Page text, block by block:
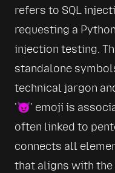
refers to SQL
requesting a
injection testing.
standalone
technical jargon
'😈' emoji is
often linked to
connects all
that aligns with the